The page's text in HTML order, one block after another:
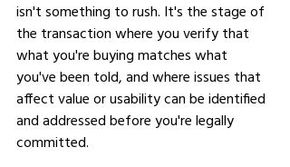
isn't something to rush. It's the stage of
the transaction where you verify that
what you're buying matches what
you've been told, and where issues that
affect value or usability can be identified
and addressed before you're legally
committed.